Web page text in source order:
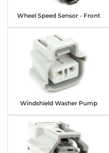
Wheel Speed Sensor - Front
Windshield Washer Pump